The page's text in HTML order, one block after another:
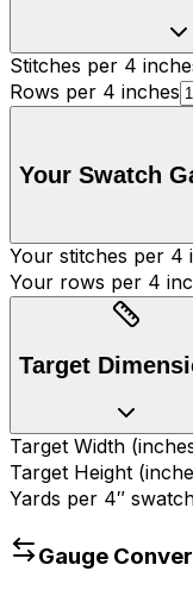
Stitches per 4
Rows per 4 inches
Your Swatch
Your stitches per 4
Your rows per 4
Target
Target Width
Target Height
Yards per 4″
Gauge